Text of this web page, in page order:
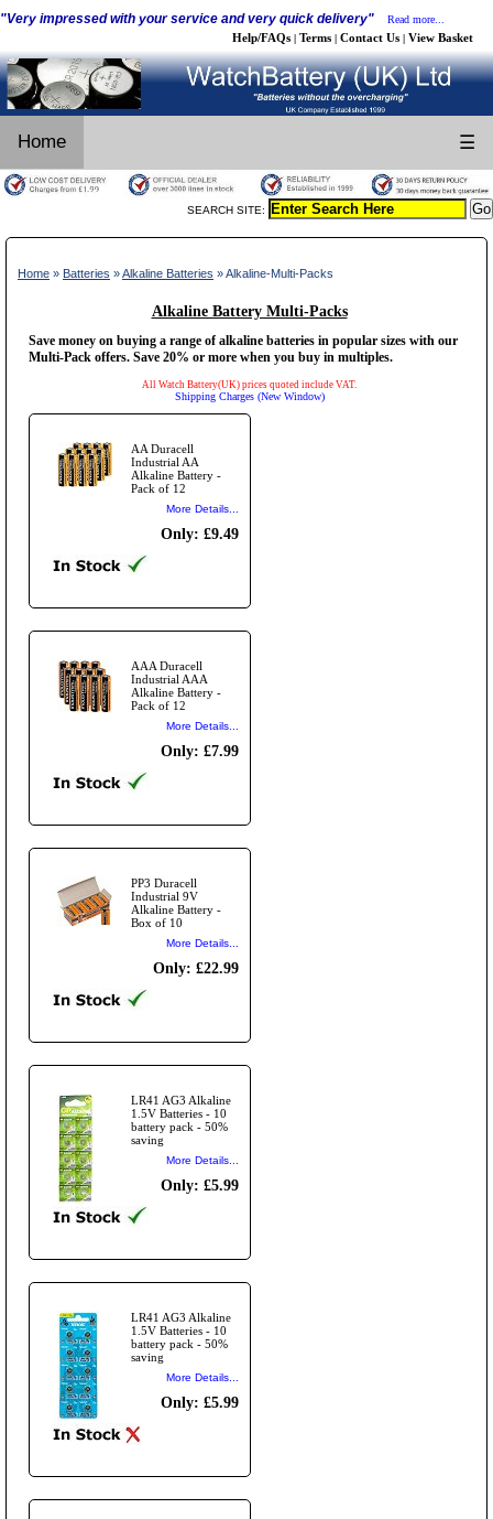
"Very impressed with your service and very quick delivery" Read more...
Help/FAQs | Terms | Contact Us | View Basket
Home ☰
SEARCH SITE:
Home » Batteries »Alkaline Batteries » Alkaline-Multi-Packs
Alkaline Battery Multi-Packs
Save money on buying a range of alkaline batteries in popular sizes with our
Multi-Pack offers. Save 20% or more when you buy in multiples.
All Watch Battery(UK) prices quoted include VAT.
Shipping Charges (New Window)
AA Duracell
Industrial AA
Alkaline Battery -
Pack of 12
More Details...
Only: £9.49
AAA Duracell
Industrial AAA
Alkaline Battery -
Pack of 12
More Details...
Only: £7.99
PP3 Duracell
Industrial 9V
Alkaline Battery -
Box of 10
More Details...
Only: £22.99
LR41 AG3 Alkaline
1.5V Batteries - 10
battery pack - 50%
saving
More Details...
Only: £5.99
LR41 AG3 Alkaline
1.5V Batteries - 10
battery pack - 50%
saving
More Details...
Only: £5.99